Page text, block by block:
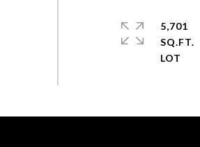
5,701
SQ.FT.